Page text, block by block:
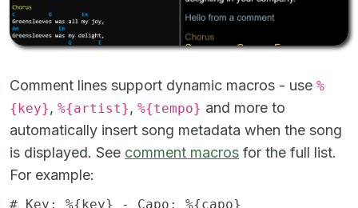
Comment lines support dynamic macros - use %
{key}, %{artist}, %{tempo} and more to
automatically insert song metadata when the song
is displayed. See comment macros for the full list.
For example: